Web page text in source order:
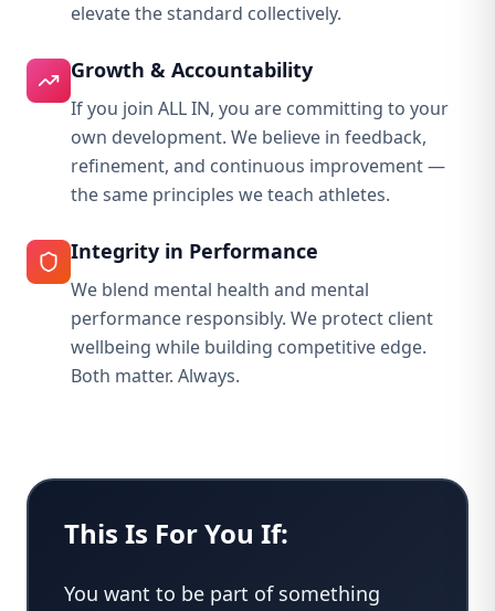
elevate the standard collectively.
Growth & Accountability
If you join ALL IN, you are committing to your
own development. We believe in feedback,
refinement, and continuous improvement —
the same principles we teach athletes.
Integrity in Performance
We blend mental health and mental
performance responsibly. We protect client
wellbeing while building competitive edge.
Both matter. Always.
This Is For You If:
You want to be part of something